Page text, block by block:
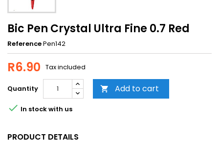
Bic Pen Crystal Ultra Fine 0.7 Red
ReferencePen142
R6.90 Tax included
Quantity  Add to cart
 In stock with us
PRODUCT DETAILS